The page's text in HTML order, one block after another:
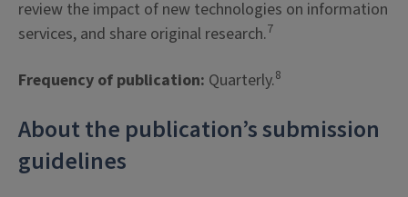
review the impact of new technologies on information
services, and share original research.7
Frequency of publication: Quarterly.8
About the publication’s submission
guidelines